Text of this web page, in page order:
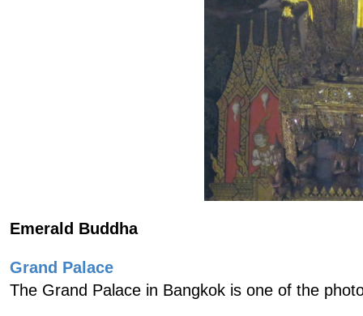
Emerald Buddha
Grand Palace
The Grand Palace in Bangkok is one of the